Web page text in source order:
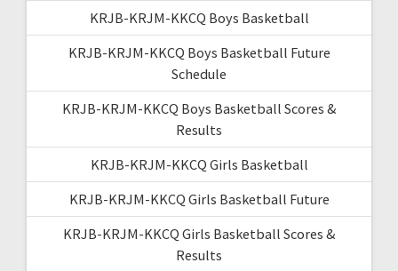
KRJB-KRJM-KKCQ Boys Basketball
KRJB-KRJM-KKCQ Boys Basketball Future
Schedule
KRJB-KRJM-KKCQ Boys Basketball Scores &
Results
KRJB-KRJM-KKCQ Girls Basketball
KRJB-KRJM-KKCQ Girls Basketball Future
KRJB-KRJM-KKCQ Girls Basketball Scores &
Results